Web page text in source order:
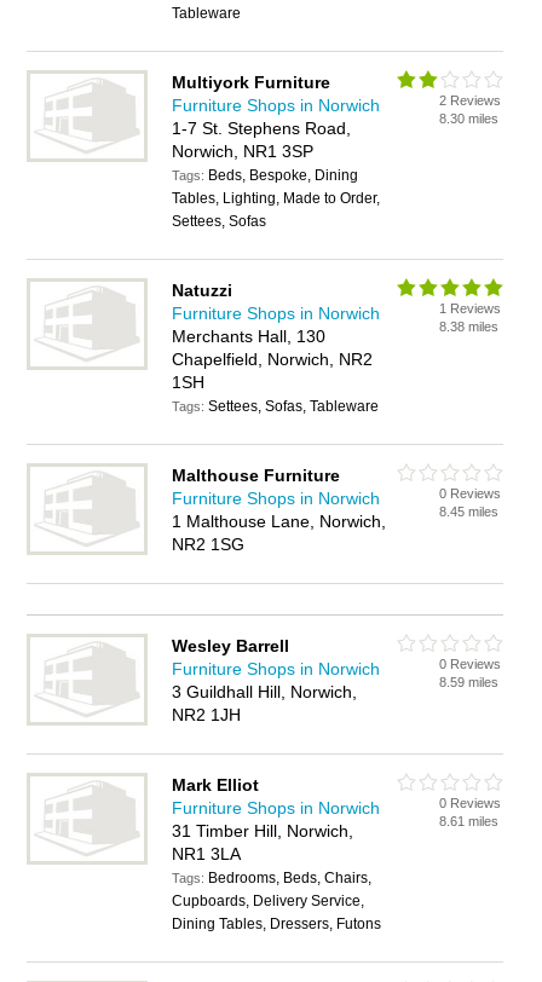
Tableware
Multiyork Furniture
Furniture Shops in Norwich
1-7 St. Stephens Road,
Norwich, NR1 3SP
Tags: Beds, Bespoke, Dining
Tables, Lighting, Made to Order,
Settees, Sofas
2 Reviews
8.30 miles
Natuzzi
Furniture Shops in Norwich
Merchants Hall, 130
Chapelfield, Norwich, NR2
1SH
Tags:Settees, Sofas, Tableware
1 Reviews
8.38 miles
Malthouse Furniture
Furniture Shops in Norwich
1 Malthouse Lane, Norwich,
NR2 1SG
0 Reviews
8.45 miles
Wesley Barrell
Furniture Shops in Norwich
3 Guildhall Hill, Norwich,
NR2 1JH
0 Reviews
8.59 miles
Mark Elliot
Furniture Shops in Norwich
31 Timber Hill, Norwich,
NR1 3LA
Tags: Bedrooms, Beds, Chairs,
Cupboards, Delivery Service,
Dining Tables, Dressers, Futons
0 Reviews
8.61 miles